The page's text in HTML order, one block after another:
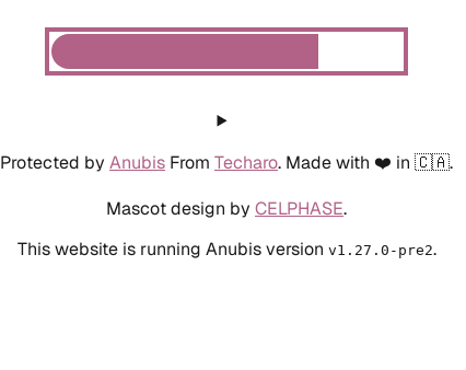
Protected by Anubis From Techaro. Made with ❤️ in 🇨🇦.
Mascot design by CELPHASE.
This website is running Anubis version v1.27.0-pre2.